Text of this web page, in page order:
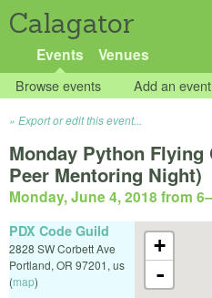
Calagator
Events Venues
Browse events Add an event
Export or edit this event...
Monday Python
Peer Mentoring Night)
Monday, June 4, 2018 from 6–
+
-
PDX Code Guild
2828 SW Corbett Ave
Portland, OR 97201, us
(map)